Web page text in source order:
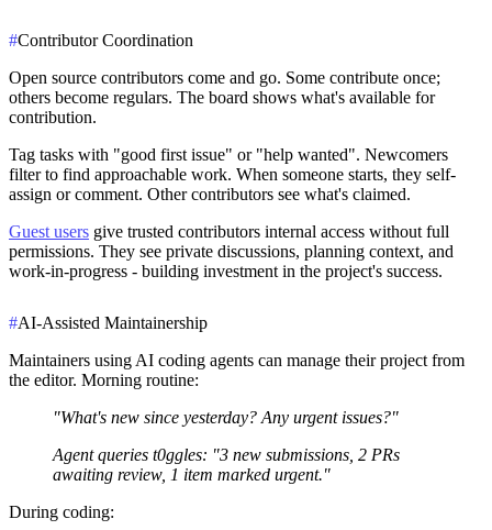
#Contributor Coordination
Open source contributors come and go. Some contribute once;
others become regulars. The board shows what's available for
contribution.
Tag tasks with "good first issue" or "help wanted". Newcomers
filter to find approachable work. When someone starts, they self-
assign or comment. Other contributors see what's claimed.
Guest users give trusted contributors internal access without full
permissions. They see private discussions, planning context, and
work-in-progress - building investment in the project's success.
#AI-Assisted Maintainership
Maintainers using AI coding agents can manage their project from
the editor. Morning routine:
"What's new since yesterday? Any urgent issues?"
Agent queries t0ggles: "3 new submissions, 2 PRs
awaiting review, 1 item marked urgent."
During coding: